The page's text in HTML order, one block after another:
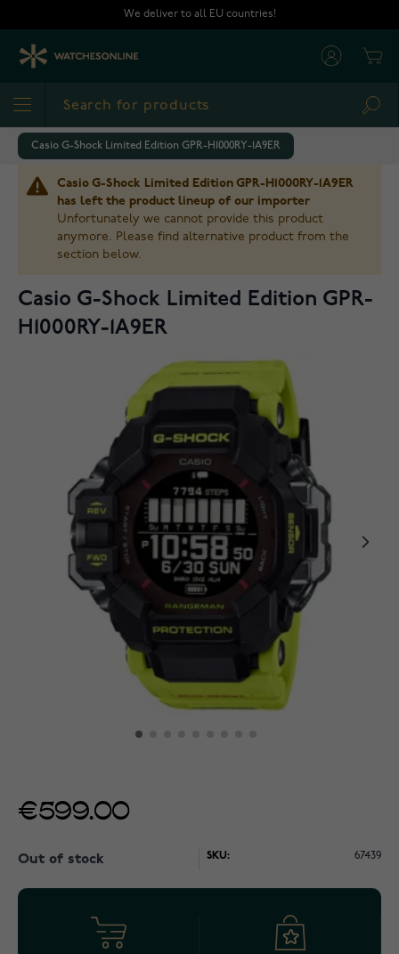
We deliver to all EU countries!
Casio G-Shock Limited Edition GPR-H1000RY-1A9ER
Casio G-Shock Limited Edition GPR-H1000RY-1A9ER
has left the product lineup of our importer
Unfortunately we cannot provide this product
anymore. Please find alternative product from the
section below.
Casio G-Shock Limited Edition GPR-
H1000RY-1A9ER
€599.00
Out of stock SKU: 67439